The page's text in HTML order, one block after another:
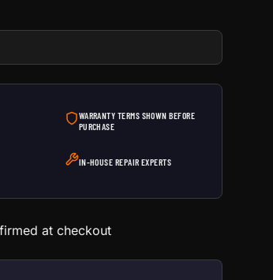
WARRANTY TERMS SHOWN BEFORE
PURCHASE
IN-HOUSE REPAIR EXPERTS
at checkout